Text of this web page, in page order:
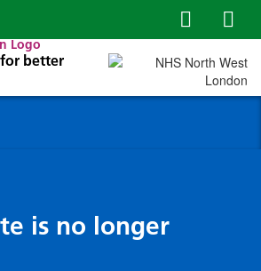
better
is no longer